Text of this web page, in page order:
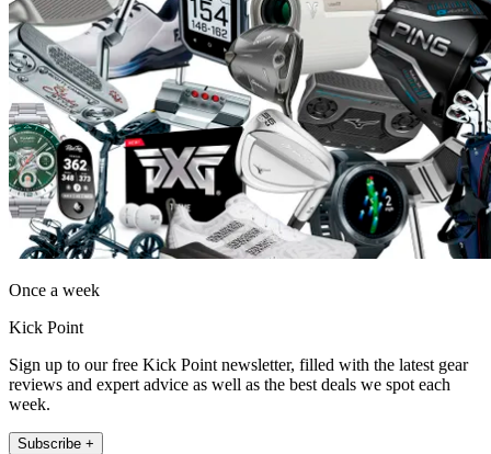
Once a week
Kick Point
Sign up to our free Kick Point newsletter, filled with the latest gear
reviews and expert advice as well as the best deals we spot each
week.
Subscribe +